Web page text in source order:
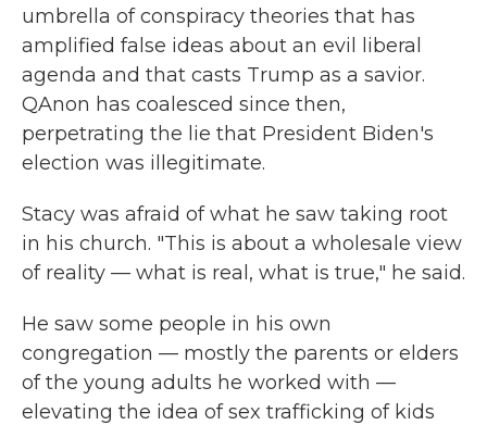
umbrella of conspiracy theories that has
amplified false ideas about an evil liberal
agenda and that casts Trump as a savior.
QAnon has coalesced since then,
perpetrating the lie that President Biden's
election was illegitimate.
Stacy was afraid of what he saw taking root
in his church. "This is about a wholesale view
of reality — what is real, what is true," he said.
He saw some people in his own
congregation — mostly the parents or elders
of the young adults he worked with —
elevating the idea of sex trafficking of kids